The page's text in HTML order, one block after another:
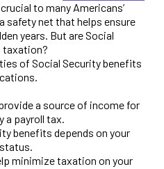
to many Americans’
safety net that helps ensure
years. But are Social
taxation?
of Social Security benefits
a source of income for
a payroll tax.
benefits depends on your
minimize taxation on your